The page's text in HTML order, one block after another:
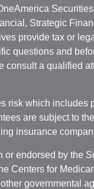
Strategic
provide tax or
questions and
consult a qualified
risk which includes
are subject to
insurance
or endorsed by the
Centers for
governmental